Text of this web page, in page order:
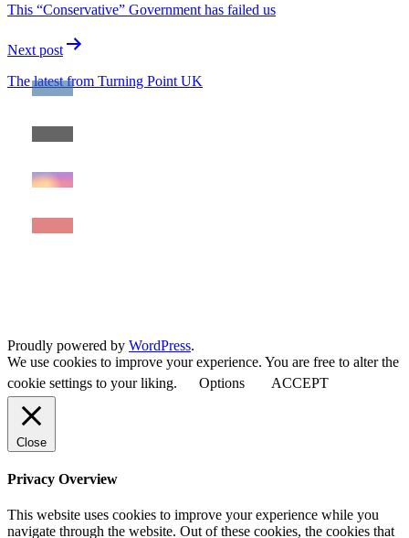
This “Conservative” Government has failed us
Next post
The latest from Turning Point UK
Proudly powered by WordPress.
We use cookies to improve your experience. You are free to alter the
cookie settings to your liking.
Options ACCEPT
Close
Privacy Overview
This website uses cookies to improve your experience while you
navigate through the website. Out of these cookies, the cookies that